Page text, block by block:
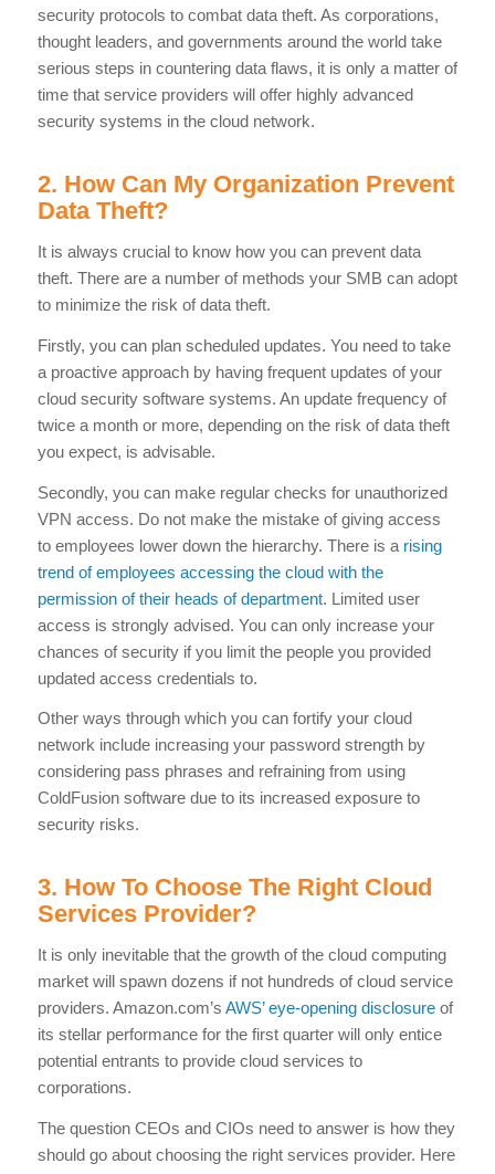
security protocols to combat data theft. As corporations,
thought leaders, and governments around the world take
serious steps in countering data flaws, it is only a matter of
time that service providers will offer highly advanced
security systems in the cloud network.
2. How Can My Organization Prevent
Data Theft?
It is always crucial to know how you can prevent data
theft. There are a number of methods your SMB can adopt
to minimize the risk of data theft.
Firstly, you can plan scheduled updates. You need to take
a proactive approach by having frequent updates of your
cloud security software systems. An update frequency of
twice a month or more, depending on the risk of data theft
you expect, is advisable.
Secondly, you can make regular checks for unauthorized
VPN access. Do not make the mistake of giving access
to employees lower down the hierarchy. There is a rising
trend of employees accessing the cloud with the
permission of their heads of department. Limited user
access is strongly advised. You can only increase your
chances of security if you limit the people you provided
updated access credentials to.
Other ways through which you can fortify your cloud
network include increasing your password strength by
considering pass phrases and refraining from using
ColdFusion software due to its increased exposure to
security risks.
3. How To Choose The Right Cloud
Services Provider?
It is only inevitable that the growth of the cloud computing
market will spawn dozens if not hundreds of cloud service
providers. Amazon.com’s AWS’ eye-opening disclosureof
its stellar performance for the first quarter will only entice
potential entrants to provide cloud services to
corporations.
The question CEOs and CIOs need to answer is how they
should go about choosing the right services provider. Here